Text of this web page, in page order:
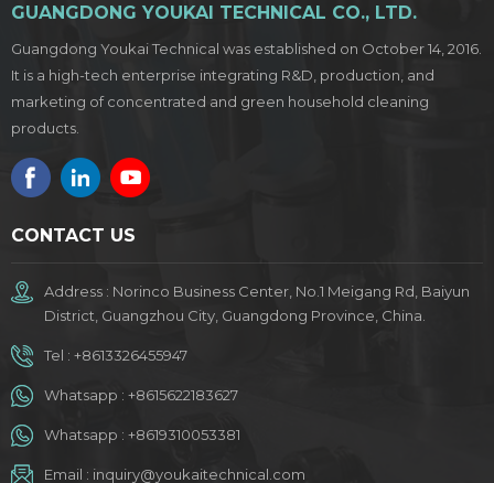
GUANGDONG YOUKAI TECHNICAL CO., LTD.
Guangdong Youkai Technical was established on October 14, 2016.
It is a high-tech enterprise integrating R&D, production, and
marketing of concentrated and green household cleaning
products.
CONTACT US
Address : Norinco Business Center, No.1 Meigang Rd, Baiyun
District, Guangzhou City, Guangdong Province, China.
Tel : +8613326455947
Whatsapp : +8615622183627
Whatsapp : +8619310053381
Email : inquiry@youkaitechnical.com